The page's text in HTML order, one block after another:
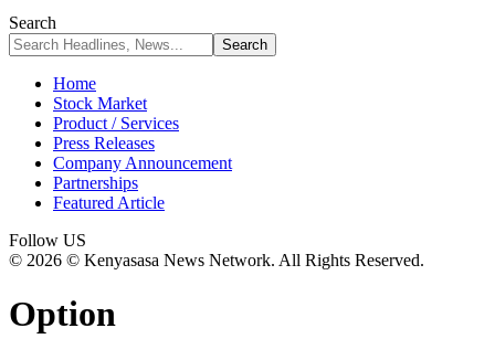
Search
Home
Stock Market
Product / Services
Press Releases
Company Announcement
Partnerships
Featured Article
Follow US
© 2026 © Kenyasasa News Network. All Rights Reserved.
Option